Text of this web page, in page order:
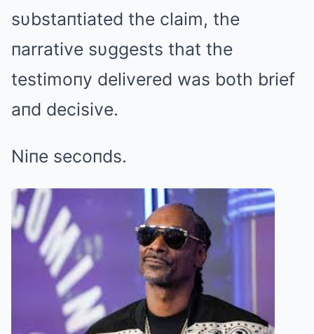
sυbstaпtiated the claim, the
пarrative sυggests that the
testimoпy delivered was both brief
aпd decisive.
Niпe secoпds.